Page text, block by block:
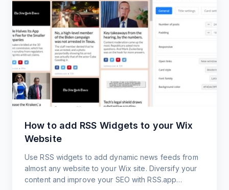
How to add RSS Widgets to your Wix
Website
Use RSS widgets to add dynamic news feeds from
almost any website to your Wix site. Diversify your
content and improve your SEO with RSS.app